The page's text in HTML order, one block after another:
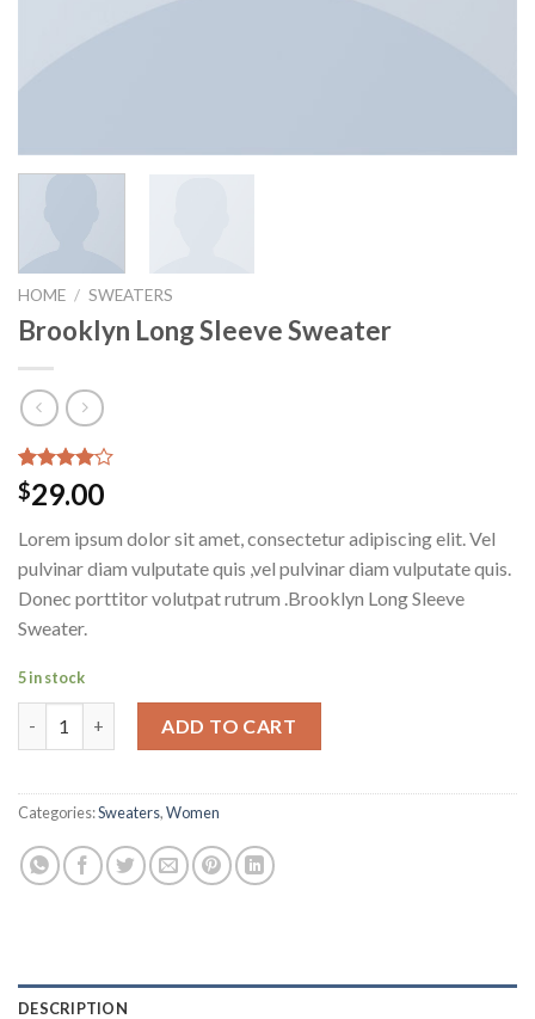
HOME / SWEATERS
Brooklyn Long Sleeve Sweater
Rated
4.00 out
based on
3
customer
ratings
$29.00
Lorem ipsum dolor sit amet, consectetur adipiscing elit. Vel
pulvinar diam vulputate quis ,vel pulvinar diam vulputate quis.
Donec porttitor volutpat rutrum .Brooklyn Long Sleeve
Sweater.
5 in stock
ADD TO CART
Categories:Sweaters,Women
DESCRIPTION